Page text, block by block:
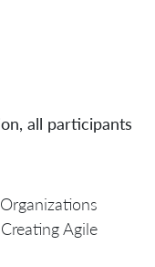
all participants
Agile